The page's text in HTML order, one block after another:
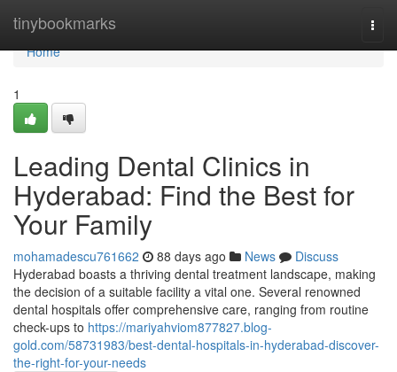
tinybookmarks
Home
Home
1
Leading Dental Clinics in
Hyderabad: Find the Best for
Your Family
mohamadescu761662 88 days ago News
Discuss
Hyderabad boasts a thriving dental treatment landscape, making
the decision of a suitable facility a vital one. Several renowned
dental hospitals offer comprehensive care, ranging from routine
check-ups to https://mariyahviom877827.blog-
gold.com/58731983/best-dental-hospitals-in-hyderabad-discover-
the-right-for-your-needs